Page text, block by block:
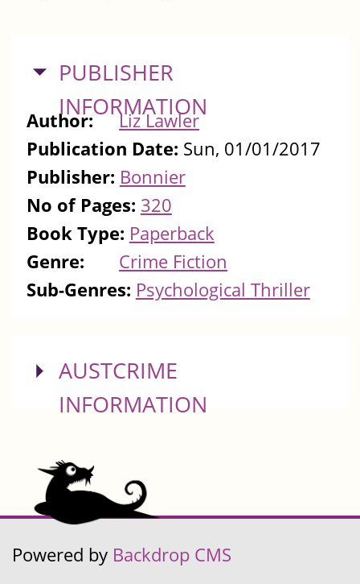
HIDE
PUBLISHER
INFORMATION
Author:
Liz Lawler
Publication Date: Sun, 01/01/2017
Publisher: Bonnier
No of Pages: 320
Book Type: Paperback
Genre:
Crime Fiction
Sub-Genres: Psychological Thriller
SHOW
AUSTCRIME
INFORMATION
Powered by Backdrop CMS